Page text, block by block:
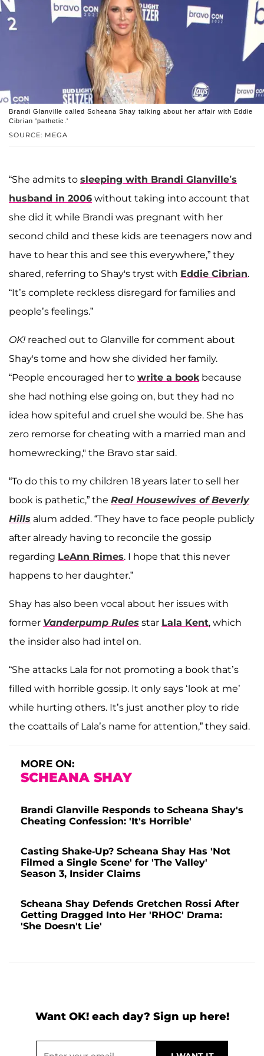
SOURCE: MEGA
Brandi Glanville called Scheana Shay talking about her affair with Eddie
Cibrian 'pathetic.'
“She admits to sleeping with Brandi Glanville’s
husband in 2006 without taking into account that
she did it while Brandi was pregnant with her
second child and these kids are teenagers now and
have to hear this and see this everywhere,” they
shared, referring to Shay's tryst with Eddie Cibrian.
“It’s complete reckless disregard for families and
people’s feelings.”
OK! reached out to Glanville for comment about
Shay's tome and how she divided her family.
“People encouraged her to write a bookbecause
she had nothing else going on, but they had no
idea how spiteful and cruel she would be. She has
zero remorse for cheating with a married man and
homewrecking," the Bravo star said.
“To do this to my children 18 years later to sell her
book is pathetic,” the Real Housewives of Beverly
Hills alum added. “They have to face people publicly
after already having to reconcile the gossip
regarding LeAnn Rimes. I hope that this never
happens to her daughter.”
Shay has also been vocal about her issues with
former Vanderpump Rules star Lala Kent, which
the insider also had intel on.
“She attacks Lala for not promoting a book that’s
filled with horrible gossip. It only says ‘look at me’
while hurting others. It’s just another ploy to ride
the coattails of Lala’s name for attention,” they said.
MORE ON:
SCHEANA SHAY
Brandi Glanville Responds to Scheana Shay's
Cheating Confession: 'It's Horrible'
Casting Shake-Up? Scheana Shay Has 'Not
Filmed a Single Scene' for 'The Valley'
Season 3, Insider Claims
Scheana Shay Defends Gretchen Rossi After
Getting Dragged Into Her 'RHOC' Drama:
'She Doesn't Lie'
Want OK! each day? Sign up here!